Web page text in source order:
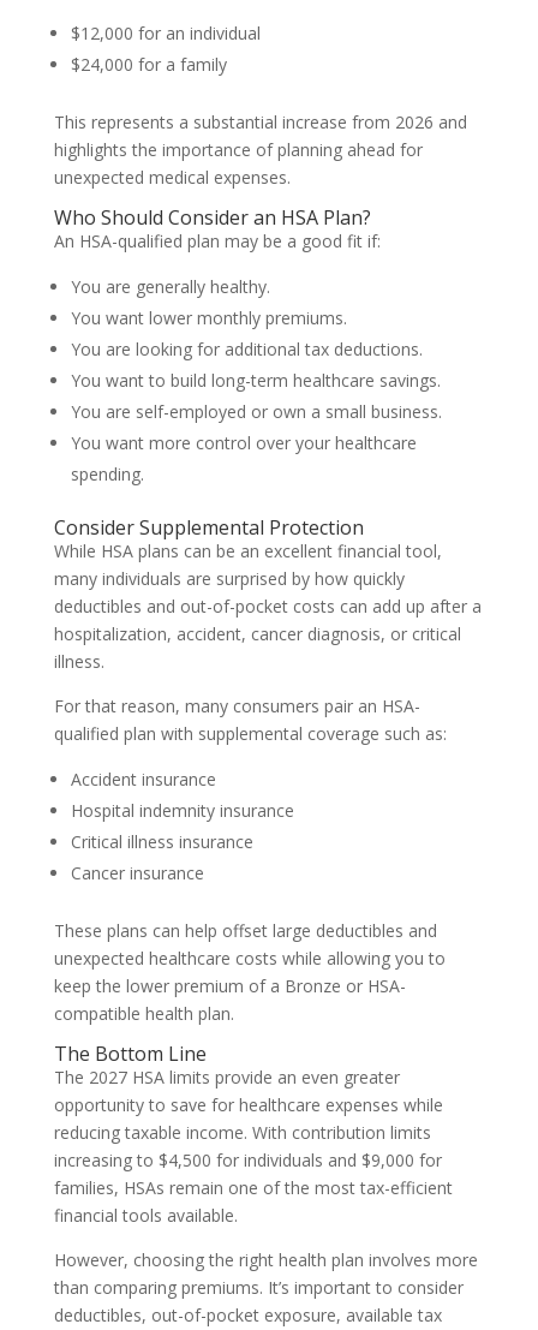
$12,000 for an individual
$24,000 for a family
This represents a substantial increase from 2026 and
highlights the importance of planning ahead for
unexpected medical expenses.
Who Should Consider an HSA Plan?
An HSA-qualified plan may be a good fit if:
You are generally healthy.
You want lower monthly premiums.
You are looking for additional tax deductions.
You want to build long-term healthcare savings.
You are self-employed or own a small business.
You want more control over your healthcare
spending.
Consider Supplemental Protection
While HSA plans can be an excellent financial tool,
many individuals are surprised by how quickly
deductibles and out-of-pocket costs can add up after a
hospitalization, accident, cancer diagnosis, or critical
illness.
For that reason, many consumers pair an HSA-
qualified plan with supplemental coverage such as:
Accident insurance
Hospital indemnity insurance
Critical illness insurance
Cancer insurance
These plans can help offset large deductibles and
unexpected healthcare costs while allowing you to
keep the lower premium of a Bronze or HSA-
compatible health plan.
The Bottom Line
The 2027 HSA limits provide an even greater
opportunity to save for healthcare expenses while
reducing taxable income. With contribution limits
increasing to $4,500 for individuals and $9,000 for
families, HSAs remain one of the most tax-efficient
financial tools available.
However, choosing the right health plan involves more
than comparing premiums. It’s important to consider
deductibles, out-of-pocket exposure, available tax